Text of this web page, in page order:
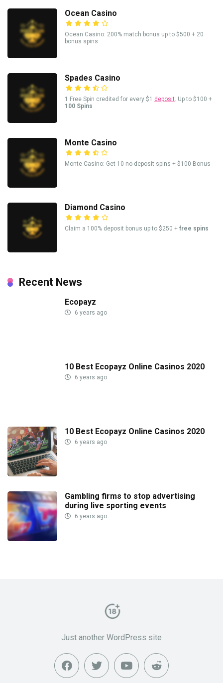
Ocean Casino
Ocean Casino: 200% match bonus up to $500 + 20
bonus spins
Spades Casino
1 Free Spin credited for every $1 deposit. Up to $100 +
100 Spins
Monte Casino
Monte Casino: Get 10 no deposit spins + $100 Bonus
Diamond Casino
Claim a 100% deposit bonus up to $250 + free spins
Recent News
Ecopayz
6 years ago
10 Best Ecopayz Online Casinos 2020
6 years ago
10 Best Ecopayz Online Casinos 2020
6 years ago
Gambling firms to stop advertising
during live sporting events
6 years ago
Just another WordPress site